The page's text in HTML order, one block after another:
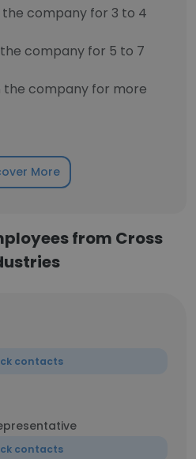
the company for 3 to 4
company for 5 to 7
the company for more
More
from Cross
contacts
contacts